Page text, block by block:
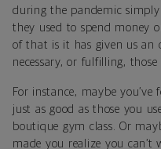
during the pandemic simply
they used to spend money
of that is it has given us
necessary, or fulfilling, those
For instance, maybe
just as good as those you
boutique gym class. Or
made you realize you